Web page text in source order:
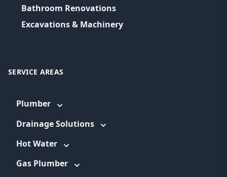
Bathroom Renovations
Excavations & Machinery
SERVICE AREAS
Plumber
Drainage Solutions
Hot Water
Gas Plumber